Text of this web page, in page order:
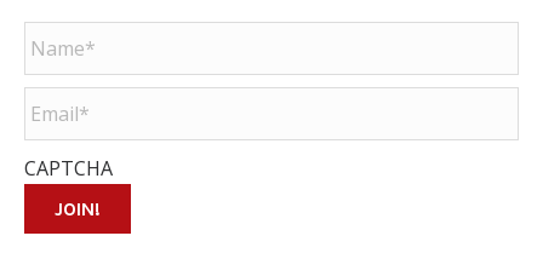
new
window
new
window
CAPTCHA
JOIN!